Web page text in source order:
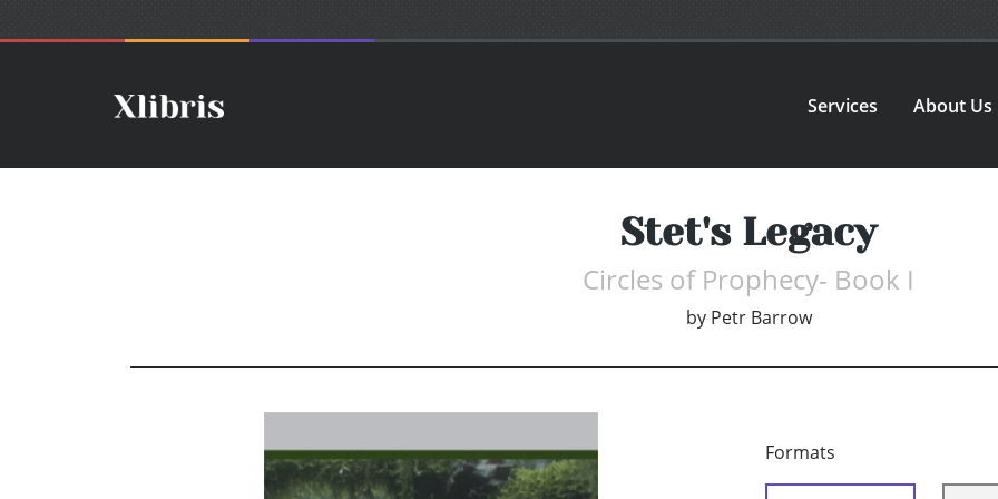
Services About Us
Stet's Legacy
Circles of Prophecy- Book I
by Petr Barrow
Formats